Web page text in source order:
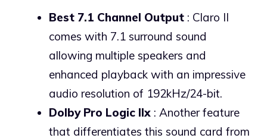
Best 7.1 Channel Output : Claro II
comes with 7.1 surround sound
allowing multiple speakers and
enhanced playback with an impressive
audio resolution of 192kHz/24-bit.
Dolby Pro Logic IIx : Another feature
that differentiates this sound card from